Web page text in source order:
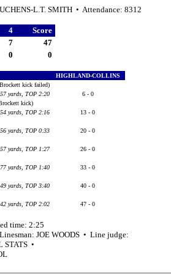
L.T. SMITH • Attendance: 8312
4
Score
7
47
0 0
HIGHLAND-COLLINS
kick failed)
yards, TOP 2:20
6 - 0
kick)
yards, TOP 2:16
13 - 0
yards, TOP 0:33
20 - 0
yards, TOP 1:27
26 - 0
yards, TOP 1:40
33 - 0
yards, TOP 3:40
40 - 0
yards, TOP 2:02
47 - 0
time: 2:25
JOE WOODS • Line judge:
STATS •